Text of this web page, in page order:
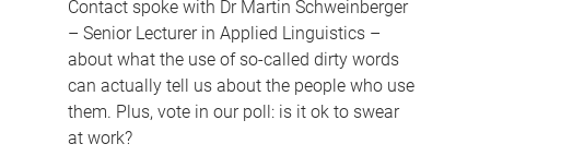
Contact spoke with Dr Martin Schweinberger
– Senior Lecturer in Applied Linguistics –
about what the use of so-called dirty words
can actually tell us about the people who use
them. Plus, vote in our poll: is it ok to swear
at work?